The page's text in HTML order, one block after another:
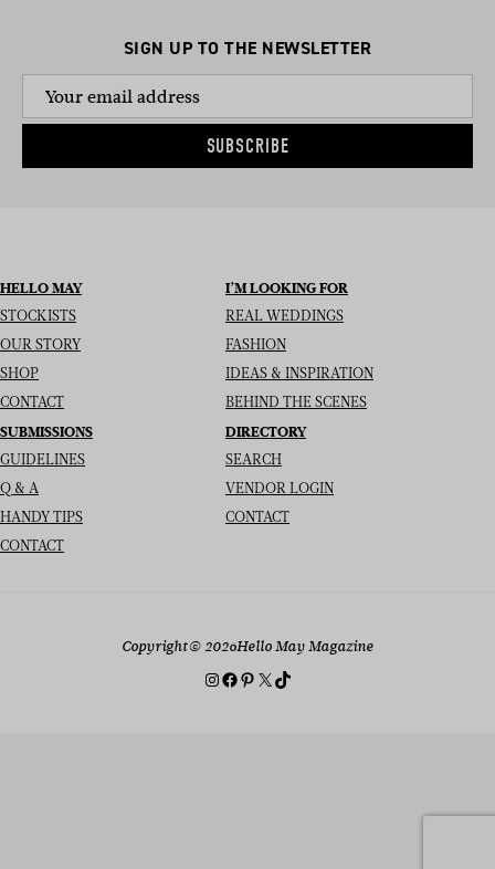
SIGN UP TO THE NEWSLETTER
SUBSCRIBE
HELLO MAY
STOCKISTS
OUR STORY
SHOP
CONTACT
I’M LOOKING FOR
REAL WEDDINGS
FASHION
IDEAS & INSPIRATION
BEHIND THE SCENES
SUBMISSIONS
GUIDELINES
Q & A
HANDY TIPS
CONTACT
DIRECTORY
SEARCH
VENDOR LOGIN
CONTACT
Copyright© 2026Hello May Magazine